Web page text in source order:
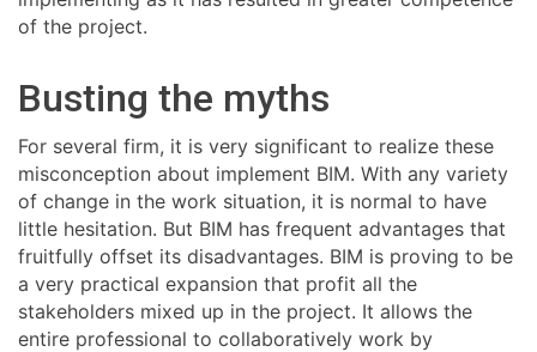
of the project.
Busting the myths
For several firm, it is very significant to realize these
misconception about implement BIM. With any variety
of change in the work situation, it is normal to have
little hesitation. But BIM has frequent advantages that
fruitfully offset its disadvantages. BIM is proving to be
a very practical expansion that profit all the
stakeholders mixed up in the project. It allows the
entire professional to collaboratively work by